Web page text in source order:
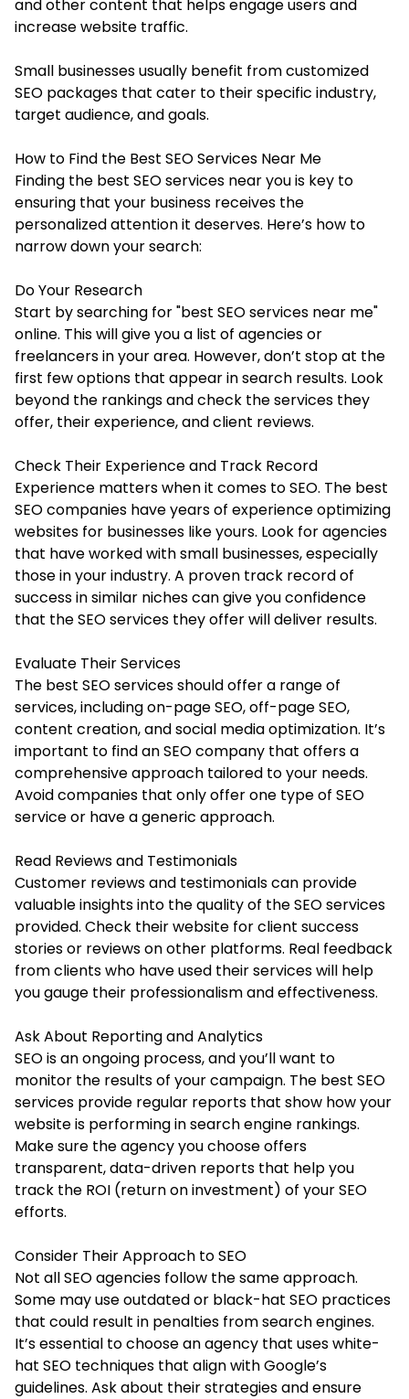
and other content that helps engage users and
increase website traffic.
Small businesses usually benefit from customized
SEO packages that cater to their specific industry,
target audience, and goals.
How to Find the Best SEO Services Near Me
Finding the best SEO services near you is key to
ensuring that your business receives the
personalized attention it deserves. Here’s how to
narrow down your search:
Do Your Research
Start by searching for "best SEO services near me"
online. This will give you a list of agencies or
freelancers in your area. However, don’t stop at the
first few options that appear in search results. Look
beyond the rankings and check the services they
offer, their experience, and client reviews.
Check Their Experience and Track Record
Experience matters when it comes to SEO. The best
SEO companies have years of experience optimizing
websites for businesses like yours. Look for agencies
that have worked with small businesses, especially
those in your industry. A proven track record of
success in similar niches can give you confidence
that the SEO services they offer will deliver results.
Evaluate Their Services
The best SEO services should offer a range of
services, including on-page SEO, off-page SEO,
content creation, and social media optimization. It’s
important to find an SEO company that offers a
comprehensive approach tailored to your needs.
Avoid companies that only offer one type of SEO
service or have a generic approach.
Read Reviews and Testimonials
Customer reviews and testimonials can provide
valuable insights into the quality of the SEO services
provided. Check their website for client success
stories or reviews on other platforms. Real feedback
from clients who have used their services will help
you gauge their professionalism and effectiveness.
Ask About Reporting and Analytics
SEO is an ongoing process, and you’ll want to
monitor the results of your campaign. The best SEO
services provide regular reports that show how your
website is performing in search engine rankings.
Make sure the agency you choose offers
transparent, data-driven reports that help you
track the ROI (return on investment) of your SEO
efforts.
Consider Their Approach to SEO
Not all SEO agencies follow the same approach.
Some may use outdated or black-hat SEO practices
that could result in penalties from search engines.
It’s essential to choose an agency that uses white-
hat SEO techniques that align with Google’s
guidelines. Ask about their strategies and ensure